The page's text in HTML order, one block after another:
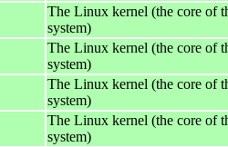
The Linux kernel (the core of
system)
The Linux kernel (the core of
system)
The Linux kernel (the core of
system)
The Linux kernel (the core of
system)